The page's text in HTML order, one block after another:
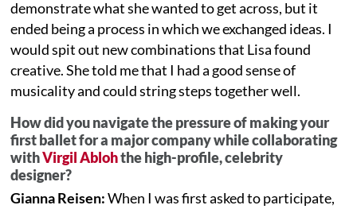
demonstrate what she wanted to get across, but it
ended being a process in which we exchanged ideas. I
would spit out new combinations that Lisa found
creative. She told me that I had a good sense of
musicality and could string steps together well.
How did you navigate the pressure of making your
first ballet for a major company while collaborating
withVirgil Ablohthe high-profile, celebrity
designer?
Gianna Reisen:When I was first asked to participate,